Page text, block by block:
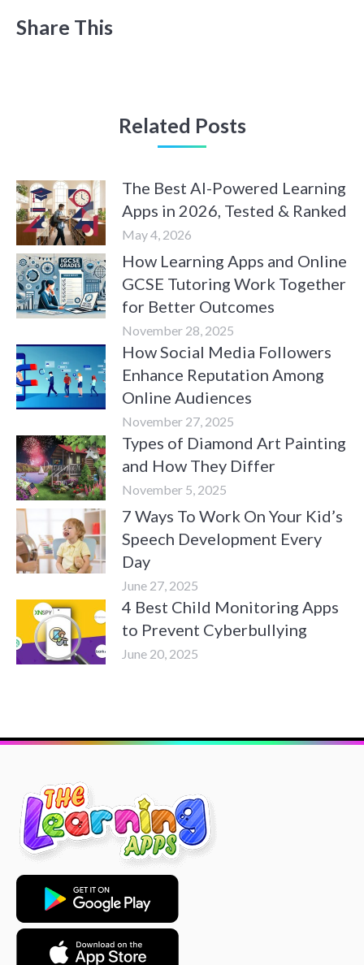
Share This
Related Posts
The Best AI-Powered Learning
Apps in 2026, Tested & Ranked
May 4, 2026
How Learning Apps and Online
GCSE Tutoring Work Together
for Better Outcomes
November 28, 2025
How Social Media Followers
Enhance Reputation Among
Online Audiences
November 27, 2025
Types of Diamond Art Painting
and How They Differ
November 5, 2025
7 Ways To Work On Your Kid’s
Speech Development Every
Day
June 27, 2025
4 Best Child Monitoring Apps
to Prevent Cyberbullying
June 20, 2025